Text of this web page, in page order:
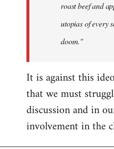
roast beef and
utopias of every
doom."
It is against this
that we must
discussion and in
involvement in the